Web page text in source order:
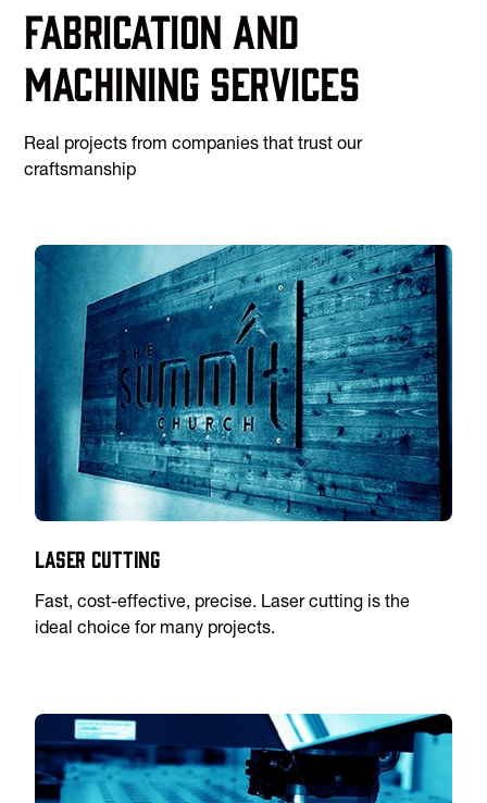
Fabrication and
machining services
Real projects from companies that trust our
craftsmanship
Laser Cutting
Fast, cost-effective, precise. Laser cutting is the
ideal choice for many projects.